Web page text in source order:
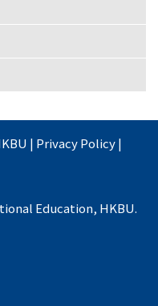
| Privacy Policy|
Education, HKBU.